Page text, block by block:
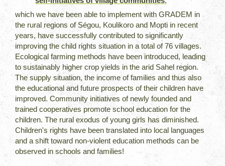
which we have been able to implement with GRADEM in
the rural regions of Ségou, Koulikoro and Mopti in recent
years, have successfully contributed to significantly
improving the child rights situation in a total of 76 villages.
Ecological farming methods have been introduced, leading
to sustainably higher crop yields in the arid Sahel region.
The supply situation, the income of families and thus also
the educational and future prospects of their children have
improved. Community initiatives of newly founded and
trained cooperatives promote school education for the
children. The rural exodus of young girls has diminished.
Children's rights have been translated into local languages
and a shift toward non-violent education methods can be
observed in schools and families!